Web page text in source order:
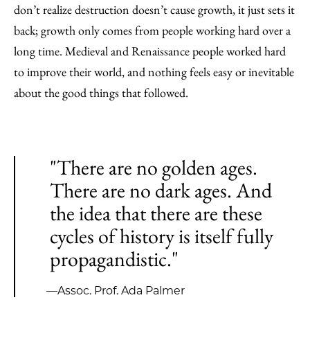
don’t realize destruction doesn’t cause growth, it just sets it
back; growth only comes from people working hard over a
long time. Medieval and Renaissance people worked hard
to improve their world, and nothing feels easy or inevitable
about the good things that followed.
"There are no golden ages.
There are no dark ages. And
the idea that there are these
cycles of history is itself fully
propagandistic."
—Assoc. Prof. Ada Palmer